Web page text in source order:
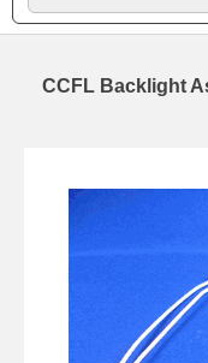
CCFL Backlight